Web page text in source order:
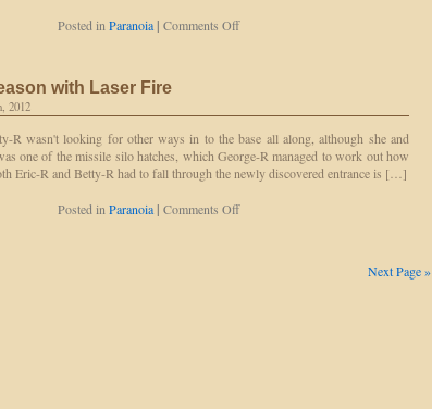
Posted in Paranoia | Comments Offon
with Laser Fire
2012
R wasn't looking for other ways in to the base all along, although she and
one of the missile silo hatches, which George-R managed to work out how
Eric-R and Betty-R had to fall through the newly discovered entrance is […]
Posted in Paranoia | Comments Offon
Next Page »